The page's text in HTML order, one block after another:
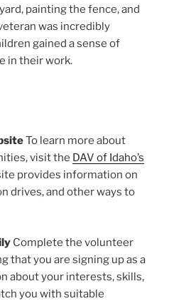
painting the fence, and
was incredibly
gained a sense of
in their work.
To learn more about
visit the DAV of Idaho’s
provides information on
drives, and other ways to
Complete the volunteer
that you are signing up as a
about your interests, skills,
you with suitable